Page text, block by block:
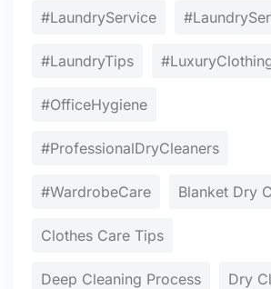
#LaundryService
#LaundryTips
#OfficeHygiene
#ProfessionalDryCleaners
#WardrobeCare Blanket Dry
Clothes Care Tips
Deep Cleaning Process Dry